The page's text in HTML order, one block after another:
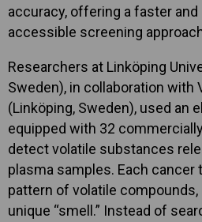
accuracy, offering a faster
accessible screening
Researchers at Linköping
Sweden), in collaboration with
(Linköping, Sweden), used an
equipped with 32
detect volatile substances
plasma samples. Each
pattern of volatile
unique “smell.” Instead of